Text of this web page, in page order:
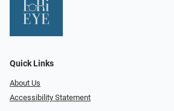
Quick Links
About Us
Accessibility Statement